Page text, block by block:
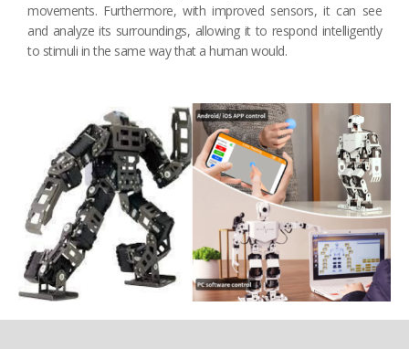
movements. Furthermore, with improved sensors, it can see
and analyze its surroundings, allowing it to respond intelligently
to stimuli in the same way that a human would.